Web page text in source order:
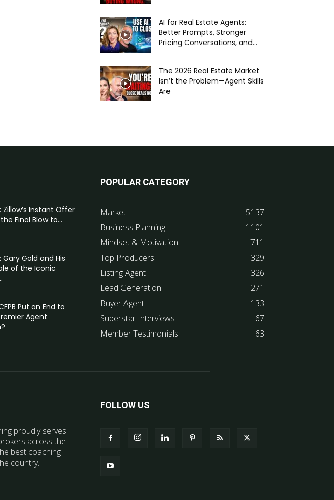
AI for Real Estate Agents:
Better Prompts, Stronger
Pricing Conversations, and...
The 2026 Real Estate Market
Isn’t the Problem—Agent Skills
Are
Zillow’s Instant Offer
Final Blow to...
Gary Gold and His
of the Iconic
Put an End to
Agent
POPULAR CATEGORY
Market
5137
Business Planning
1101
Mindset & Motivation
711
Top Producers
329
Listing Agent
326
Lead Generation
271
Buyer Agent
133
Superstar Interviews
67
Member Testimonials
63
proudly serves
across the
best coaching
country.
FOLLOW US